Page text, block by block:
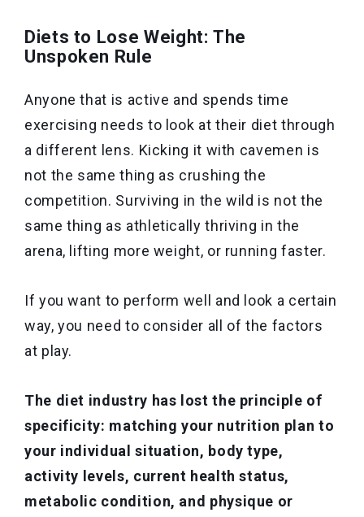
Diets to Lose Weight: The
Unspoken Rule
Anyone that is active and spends time
exercising needs to look at their diet through
a different lens. Kicking it with cavemen is
not the same thing as crushing the
competition. Surviving in the wild is not the
same thing as athletically thriving in the
arena, lifting more weight, or running faster.
If you want to perform well and look a certain
way, you need to consider all of the factors
at play.
The diet industry has lost the principle of
specificity: matching your nutrition plan to
your individual situation, body type,
activity levels, current health status,
metabolic condition, and physique or